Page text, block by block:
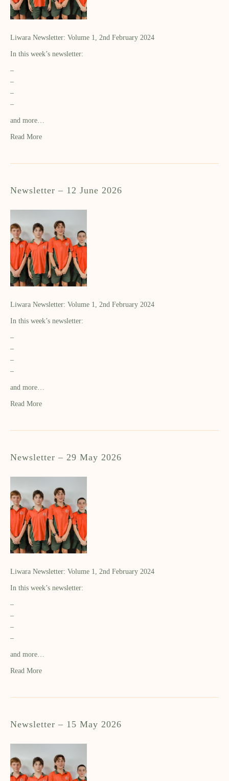
Liwara Newsletter: Volume 1, 2nd February 2024
In this week’s newsletter:
–
–
–
–
and more…
Read More
Newsletter – 12 June 2026
Liwara Newsletter: Volume 1, 2nd February 2024
In this week’s newsletter:
–
–
–
–
and more…
Read More
Newsletter – 29 May 2026
Liwara Newsletter: Volume 1, 2nd February 2024
In this week’s newsletter:
–
–
–
–
and more…
Read More
Newsletter – 15 May 2026